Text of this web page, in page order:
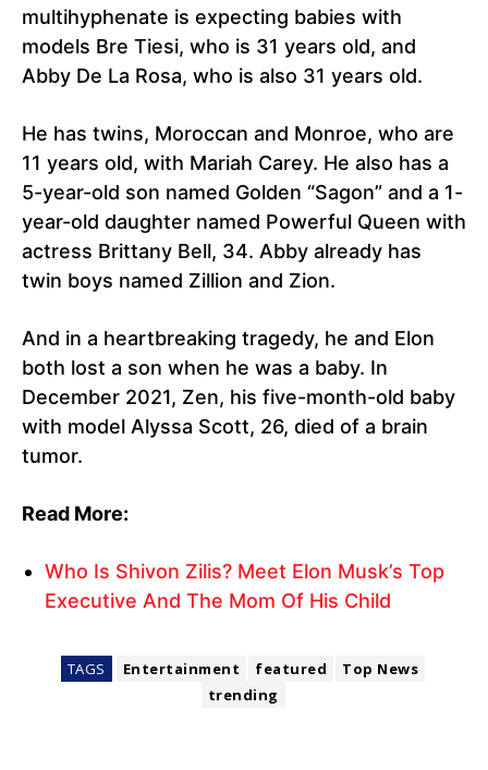
multihyphenate is expecting babies with
models Bre Tiesi, who is 31 years old, and
Abby De La Rosa, who is also 31 years old.
He has twins, Moroccan and Monroe, who are
11 years old, with Mariah Carey. He also has a
5-year-old son named Golden “Sagon” and a 1-
year-old daughter named Powerful Queen with
actress Brittany Bell, 34. Abby already has
twin boys named Zillion and Zion.
And in a heartbreaking tragedy, he and Elon
both lost a son when he was a baby. In
December 2021, Zen, his five-month-old baby
with model Alyssa Scott, 26, died of a brain
tumor.
Read More:
Who Is Shivon Zilis? Meet Elon Musk’s Top
Executive And The Mom Of His Child
TAGS Entertainment featured
Top News
trending